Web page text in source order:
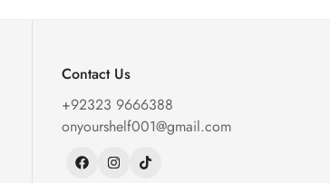
Contact Us
+92323 9666388
onyourshelf001@gmail.com